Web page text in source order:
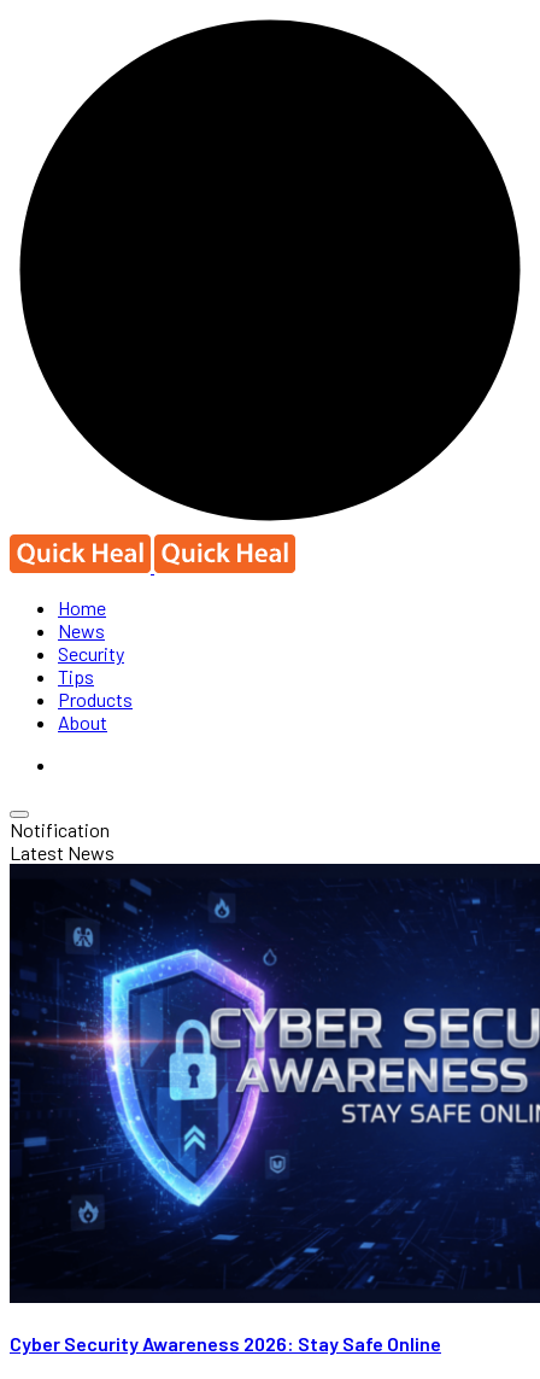
Home
News
Security
Tips
Products
About
Notification
Latest News
Cyber Security Awareness 2026: Stay Safe Online